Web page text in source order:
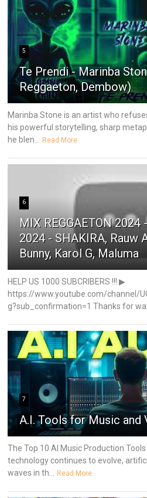
5
Te Prendi - Marinba
Reggaeton, Dembow)
Marinba Stone is an artist who
his powerful storytelling, sharp
he blen... Read More
6
MIX REGGAETON 2024
2024 - SHAKIRA, Rauw
Bunny, Karol G, Maluma
HELP US 1000 SUBCRIBERS !!! ▶
https://www.youtube.com/channel/
g?sub_confirmation=1 Thanks for
7
A.I. Tools for Music and
The Top 10 AI Music Production
technology continues to evolve,
waves in th... Read More